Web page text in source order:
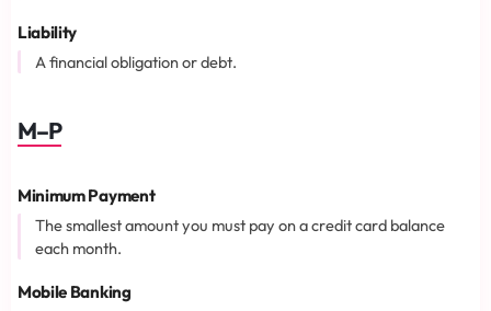
Liability
A financial obligation or debt.
M–P
Minimum Payment
The smallest amount you must pay on a credit card balance
each month.
Mobile Banking